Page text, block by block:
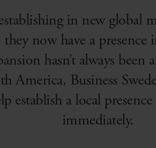
in new global
they now have a
hasn’t always
America, Business
establish a local
immediately.